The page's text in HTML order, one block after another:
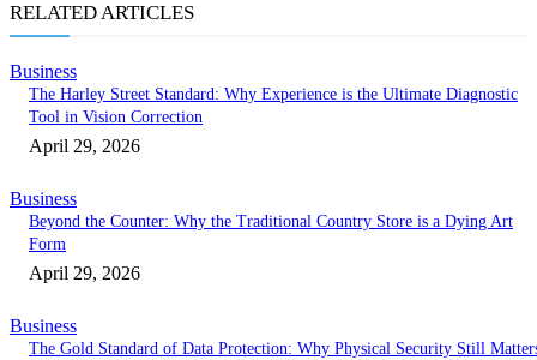
RELATED ARTICLES
Business
The Harley Street Standard: Why Experience is the Ultimate Diagnostic
Tool in Vision Correction
April 29, 2026
Business
Beyond the Counter: Why the Traditional Country Store is a Dying Art
Form
April 29, 2026
Business
The Gold Standard of Data Protection: Why Physical Security Still